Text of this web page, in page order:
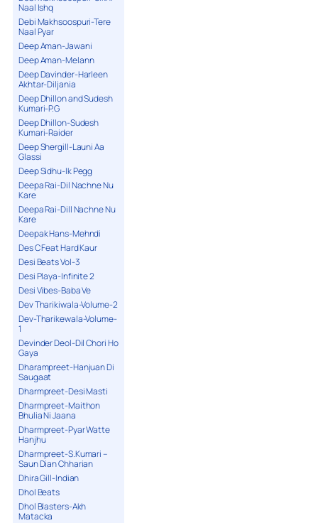
Naal Ishq
Debi Makhsoospuri-Tere
Naal Pyar
Deep Aman-Jawani
Deep Aman-Melann
Deep Davinder-Harleen
Akhtar-Diljania
Deep Dhillon and Sudesh
Kumari-P.G
Deep Dhillon-Sudesh
Kumari-Raider
Deep Shergill-Launi Aa
Glassi
Deep Sidhu-Ik Pegg
Deepa Rai-Dil Nachne Nu
Kare
Deepa Rai-Dill Nachne Nu
Kare
Deepak Hans-Mehndi
Des C Feat Hard Kaur
Desi Beats Vol-3
Desi Playa-Infinite 2
Desi Vibes-Baba Ve
Dev Tharikiwala-Volume-2
Dev-Tharikewala-Volume-
1
Devinder Deol-Dil Chori Ho
Gaya
Dharampreet-Hanjuan Di
Saugaat
Dharmpreet-Desi Masti
Dharmpreet-Maithon
Bhulia Ni Jaana
Dharmpreet-Pyar Watte
Hanjhu
Dharmpreet-S.Kumari –
Saun Dian Chharian
Dhira Gill-Indian
Dhol Beats
Dhol Blasters-Akh
Matacka